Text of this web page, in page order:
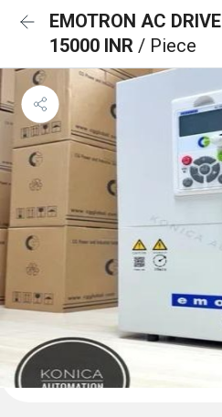
EMOTRON AC DRIVE
15000 INR / Piece